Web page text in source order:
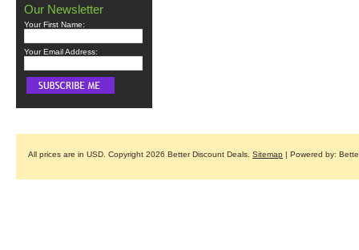
Our Newsletter
Your First Name:
Your Email Address:
All prices are in USD . Copyright 2026 Better Discount Deals. Sitemap | Powered by: